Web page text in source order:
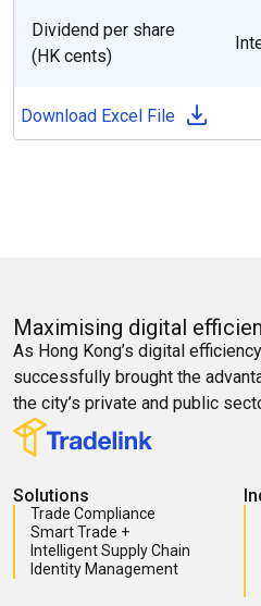
Dividend per share
(HK cents)
Download Excel File
Maximising digital
As Hong Kong’s digital
successfully brought the
the city’s private and public
Solutions
Trade Compliance
Smart Trade +
Intelligent Supply Chain
Identity Management